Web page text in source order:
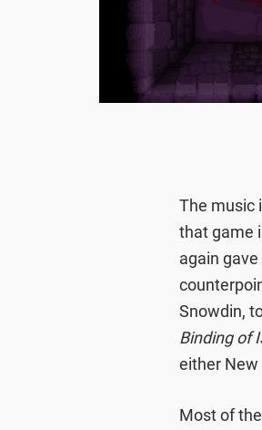
The music
that game
again
Snowdin,
Binding of
either New
Most of